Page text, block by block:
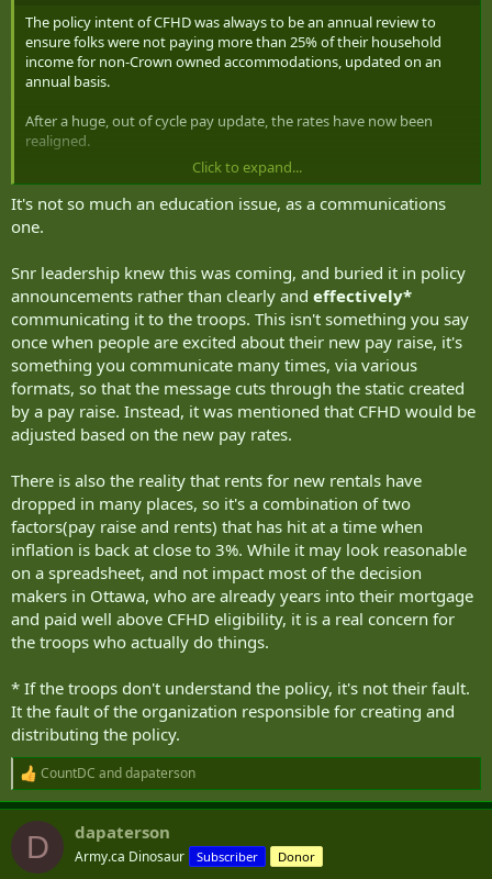
The policy intent of CFHD was always to be an annual review to
ensure folks were not paying more than 25% of their household
income for non-Crown owned accommodations, updated on an
annual basis.
After a huge, out of cycle pay update, the rates have now been
realigned.
The institution needs to be much better in financial education.
Click to expand...
It's not so much an education issue, as a communications
one.
Snr leadership knew this was coming, and buried it in policy
announcements rather than clearly and effectively*
communicating it to the troops. This isn't something you say
once when people are excited about their new pay raise, it's
something you communicate many times, via various
formats, so that the message cuts through the static created
by a pay raise. Instead, it was mentioned that CFHD would be
adjusted based on the new pay rates.
There is also the reality that rents for new rentals have
dropped in many places, so it's a combination of two
factors(pay raise and rents) that has hit at a time when
inflation is back at close to 3%. While it may look reasonable
on a spreadsheet, and not impact most of the decision
makers in Ottawa, who are already years into their mortgage
and paid well above CFHD eligibility, it is a real concern for
the troops who actually do things.
* If the troops don't understand the policy, it's not their fault.
It the fault of the organization responsible for creating and
distributing the policy.
R
e
a
c
i
CountDC anddapaterson
D dapaterson
Army.ca Dinosaur Subscriber Donor